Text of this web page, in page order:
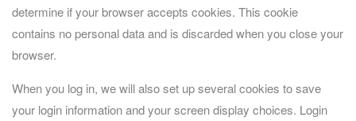
determine if your browser accepts cookies. This cookie
contains no personal data and is discarded when you close your
browser.
When you log in, we will also set up several cookies to save
your login information and your screen display choices. Login